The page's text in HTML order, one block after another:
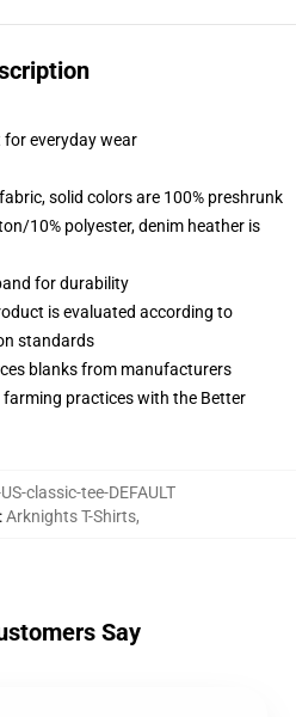
everyday wear
solid colors are 100% preshrunk
10% polyester, denim heather is
for durability
is evaluated according to
standards
blanks from manufacturers
practices with the Better
classic-tee-DEFAULT
Arknights T-Shirts,
Say